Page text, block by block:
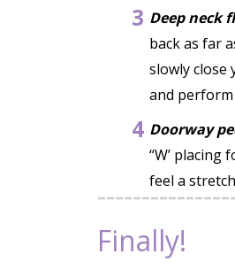
3 Deep neck
back as far
slowly close
and perform
4 Doorway
“W’
feel a
Finally!